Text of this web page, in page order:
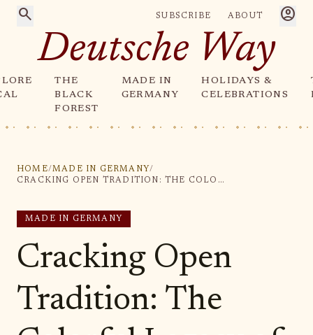
search SUBSCRIBE ABOUT account_circle
Deutsche Way
THE
BLACK
FOREST
MADE IN
GERMANY
HOLIDAYS &
CELEBRATIONS
HOME/MADE IN GERMANY/
CRACKING OPEN TRADITION: THE COLORFUL LEGACY OF GERMAN NUTCRACKERS
MADE IN GERMANY
Cracking Open
Tradition: The